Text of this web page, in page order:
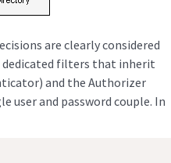
are clearly considered
dedicated filters that inherit
and the Authorizer
user and password couple. In